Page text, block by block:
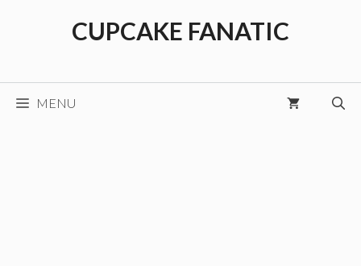
CUPCAKE FANATIC
MENU